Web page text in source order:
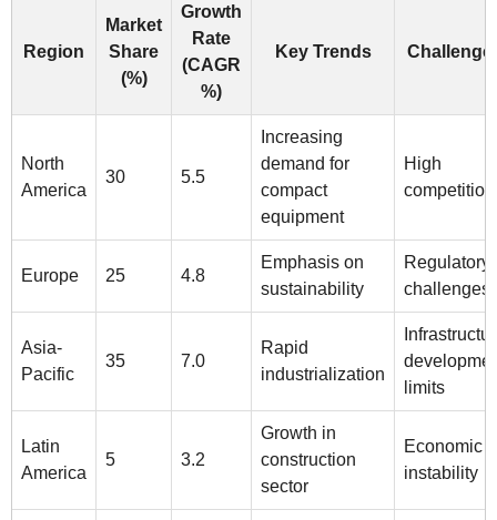
Region
Market
Share
(%)
Growth
Rate
(CAGR
%)
Key Trends
North
America
30 5.5
Increasing
demand for
compact
equipment
High
competition
Europe 25 4.8
Emphasis on
sustainability
Regulatory
challenges
Asia-
Pacific
35 7.0
Rapid
industrialization
limits
Latin
America
5 3.2
Growth in
construction
sector
Economic
instability